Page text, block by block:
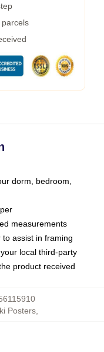
dorm, bedroom,
measurements
assist in framing
local third-party
product received
Posters,